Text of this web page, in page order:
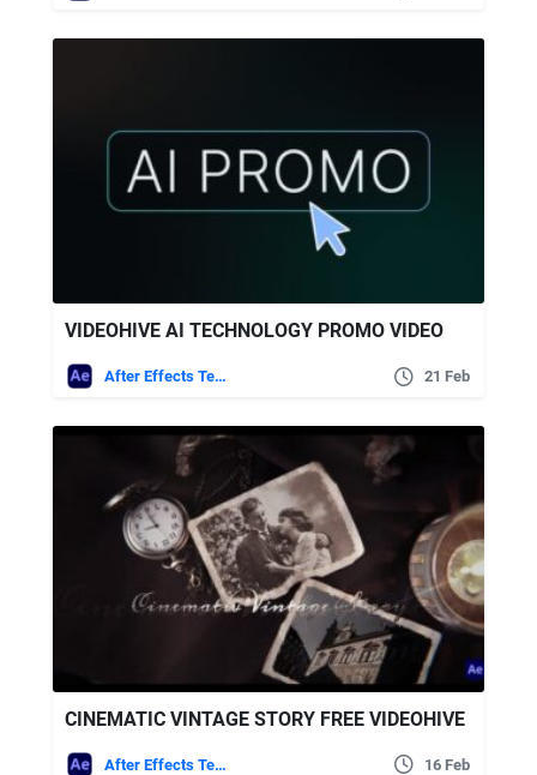
VIDEOHIVE AI TECHNOLOGY PROMO VIDEO
After Effects Templates 21 Feb
CINEMATIC VINTAGE STORY FREE VIDEOHIVE
After Effects Templates 16 Feb